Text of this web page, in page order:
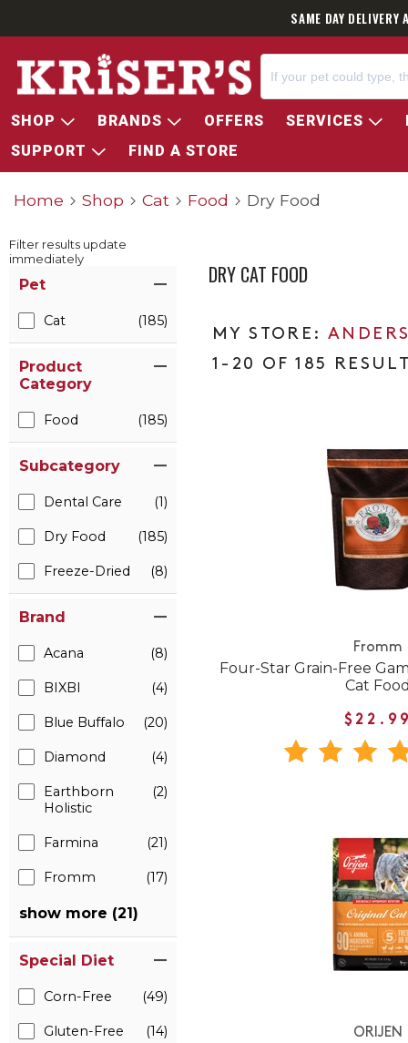
SAME DAY
SHOP BRANDS OFFERS SERVICES
SUPPORT
FIND A STORE
Home Shop Cat Food Dry Food
Filter results update
immediately
Pet
Cat (185)
Product
Category
Food (185)
Subcategory
Dental Care (1)
Dry Food (185)
Freeze-Dried (8)
Brand
Acana (8)
BIXBI (4)
Blue Buffalo (20)
Diamond (4)
Earthborn
Holistic
(2)
Farmina (21)
Fromm (17)
show more (21)
Special Diet
Corn-Free (49)
Gluten-Free (14)
DRY CAT FOOD
1-20 OF 185
Fromm
Four-Star Grain-Free
Cat
ORIJEN